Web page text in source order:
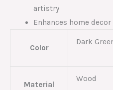
artistry
Enhances home
Color
Dark
Material
Wood